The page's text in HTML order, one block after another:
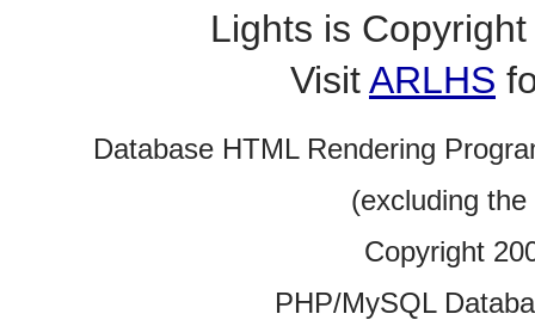
Lights is
VisitARLHS
Database HTML Rendering
(excluding
Copyright
PHP/MySQL